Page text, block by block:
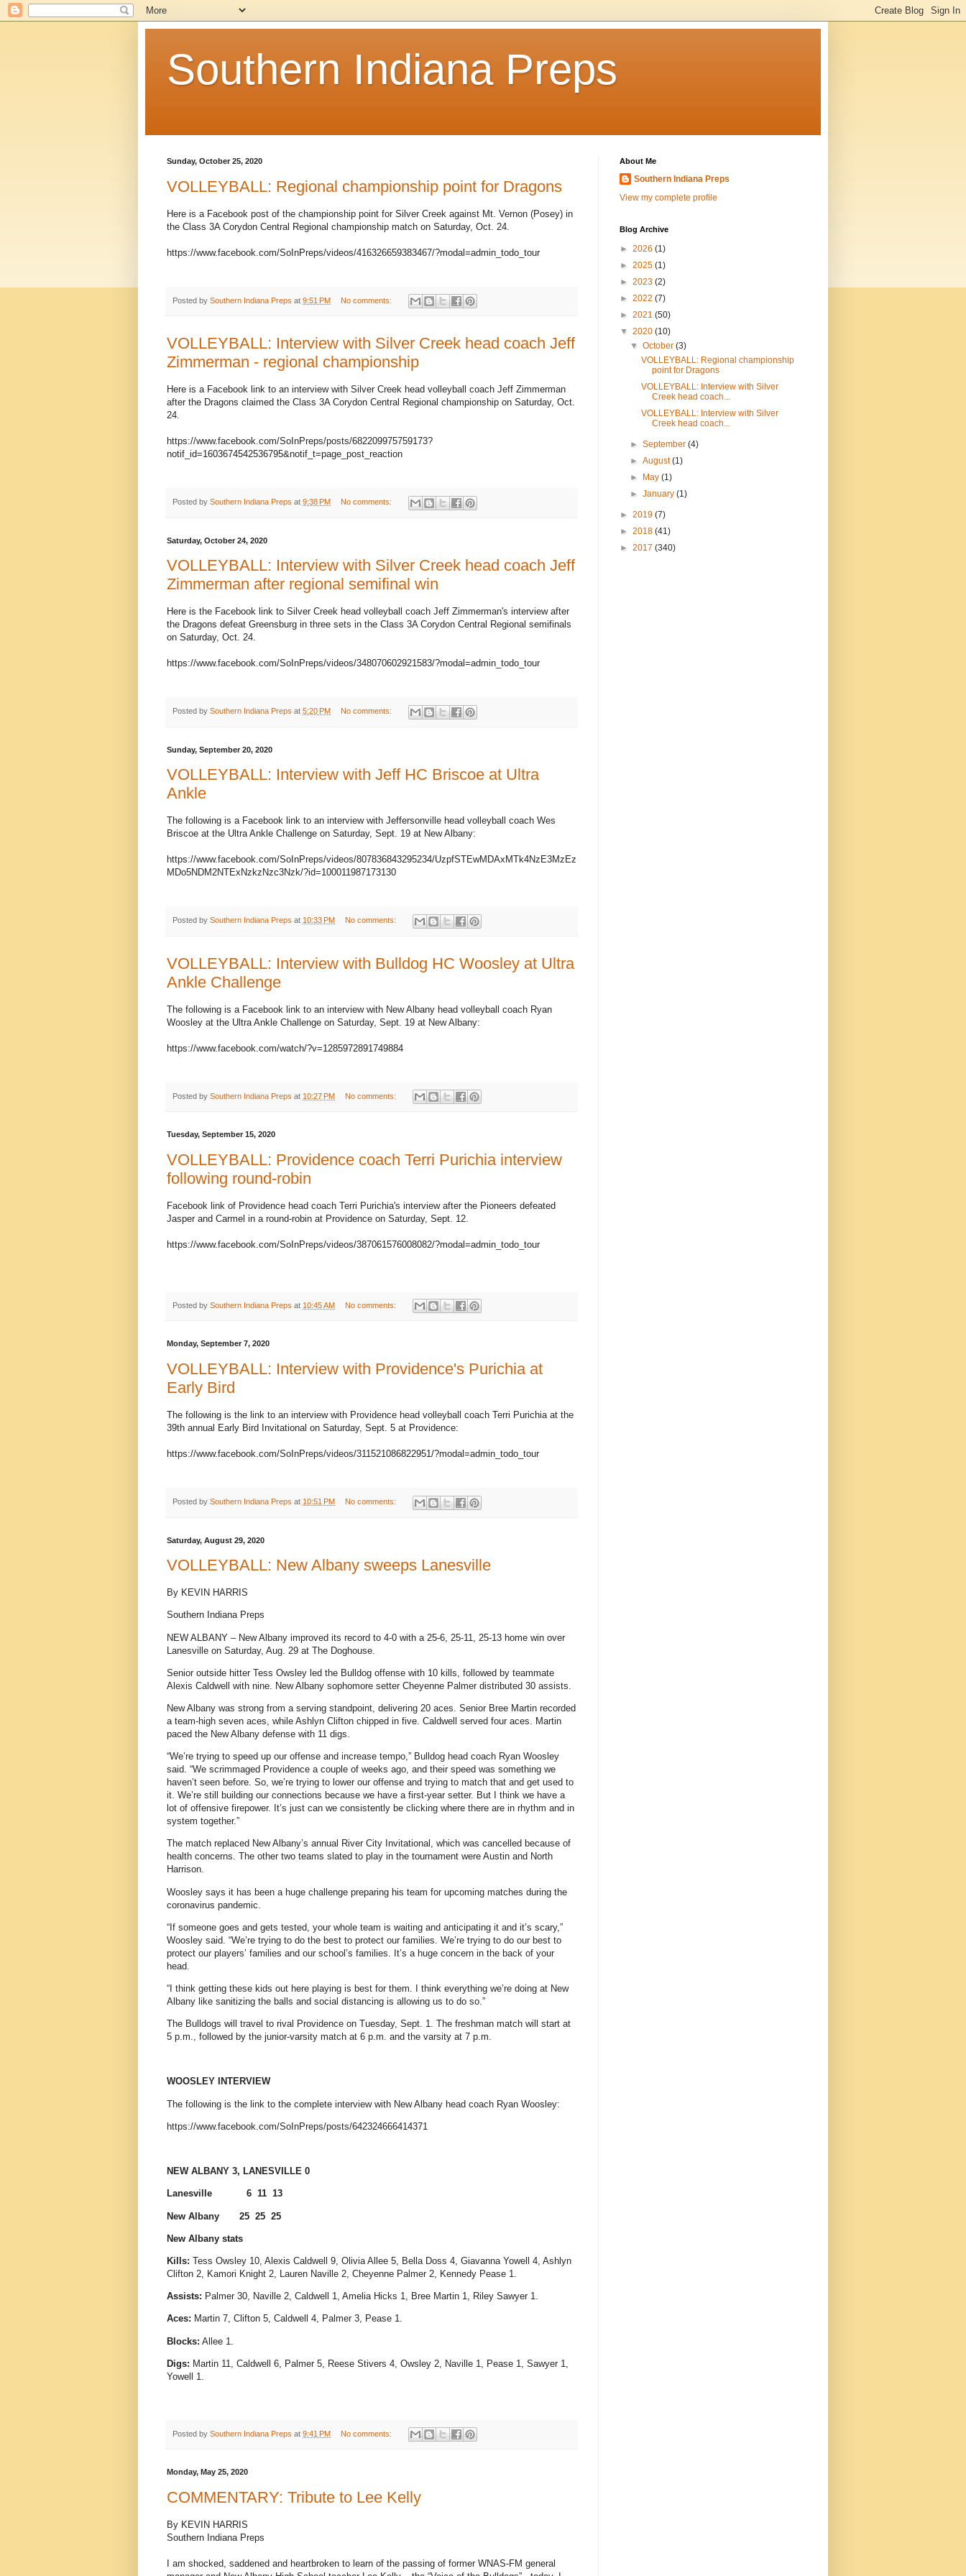
Southern Indiana Preps
Sunday, October 25, 2020
VOLLEYBALL: Regional championship point for Dragons
Here is a Facebook post of the championship point for Silver Creek against Mt. Vernon (Posey) in
the Class 3A Corydon Central Regional championship match on Saturday, Oct. 24.
https://www.facebook.com/SoInPreps/videos/416326659383467/?modal=admin_todo_tour
Posted by Southern Indiana Preps at 9:51 PM No comments:
VOLLEYBALL: Interview with Silver Creek head coach Jeff
Zimmerman - regional championship
Here is a Facebook link to an interview with Silver Creek head volleyball coach Jeff Zimmerman
after the Dragons claimed the Class 3A Corydon Central Regional championship on Saturday, Oct.
24.
https://www.facebook.com/SoInPreps/posts/682209975759173?
notif_id=1603674542536795&notif_t=page_post_reaction
Posted by Southern Indiana Preps at 9:38 PM No comments:
Saturday, October 24, 2020
VOLLEYBALL: Interview with Silver Creek head coach Jeff
Zimmerman after regional semifinal win
Here is the Facebook link to Silver Creek head volleyball coach Jeff Zimmerman's interview after
the Dragons defeat Greensburg in three sets in the Class 3A Corydon Central Regional semifinals
on Saturday, Oct. 24.
https://www.facebook.com/SoInPreps/videos/348070602921583/?modal=admin_todo_tour
Posted by Southern Indiana Preps at 5:20 PM No comments:
Sunday, September 20, 2020
VOLLEYBALL: Interview with Jeff HC Briscoe at Ultra
Ankle
The following is a Facebook link to an interview with Jeffersonville head volleyball coach Wes
Briscoe at the Ultra Ankle Challenge on Saturday, Sept. 19 at New Albany:
https://www.facebook.com/SoInPreps/videos/807836843295234/UzpfSTEwMDAxMTk4NzE3MzEz
MDo5NDM2NTExNzkzNzc3Nzk/?id=100011987173130
Posted by Southern Indiana Preps at 10:33 PM No comments:
VOLLEYBALL: Interview with Bulldog HC Woosley at Ultra
Ankle Challenge
The following is a Facebook link to an interview with New Albany head volleyball coach Ryan
Woosley at the Ultra Ankle Challenge on Saturday, Sept. 19 at New Albany:
https://www.facebook.com/watch/?v=1285972891749884
Posted by Southern Indiana Preps at 10:27 PM No comments:
Tuesday, September 15, 2020
VOLLEYBALL: Providence coach Terri Purichia interview
following round-robin
Facebook link of Providence head coach Terri Purichia's interview after the Pioneers defeated
Jasper and Carmel in a round-robin at Providence on Saturday, Sept. 12.
https://www.facebook.com/SoInPreps/videos/387061576008082/?modal=admin_todo_tour
Posted by Southern Indiana Preps at 10:45 AM No comments:
Monday, September 7, 2020
VOLLEYBALL: Interview with Providence's Purichia at
Early Bird
The following is the link to an interview with Providence head volleyball coach Terri Purichia at the
39th annual Early Bird Invitational on Saturday, Sept. 5 at Providence:
https://www.facebook.com/SoInPreps/videos/311521086822951/?modal=admin_todo_tour
Posted by Southern Indiana Preps at 10:51 PM No comments:
Saturday, August 29, 2020
VOLLEYBALL: New Albany sweeps Lanesville
By KEVIN HARRIS
Southern Indiana Preps
NEW ALBANY – New Albany improved its record to 4-0 with a 25-6, 25-11, 25-13 home win over
Lanesville on Saturday, Aug. 29 at The Doghouse.
Senior outside hitter Tess Owsley led the Bulldog offense with 10 kills, followed by teammate
Alexis Caldwell with nine. New Albany sophomore setter Cheyenne Palmer distributed 30 assists.
New Albany was strong from a serving standpoint, delivering 20 aces. Senior Bree Martin recorded
a team-high seven aces, while Ashlyn Clifton chipped in five. Caldwell served four aces. Martin
paced the New Albany defense with 11 digs.
“We’re trying to speed up our offense and increase tempo,” Bulldog head coach Ryan Woosley
said. “We scrimmaged Providence a couple of weeks ago, and their speed was something we
haven’t seen before. So, we’re trying to lower our offense and trying to match that and get used to
it. We’re still building our connections because we have a first-year setter. But I think we have a
lot of offensive firepower. It’s just can we consistently be clicking where there are in rhythm and in
system together.”
The match replaced New Albany’s annual River City Invitational, which was cancelled because of
health concerns. The other two teams slated to play in the tournament were Austin and North
Harrison.
Woosley says it has been a huge challenge preparing his team for upcoming matches during the
coronavirus pandemic.
“If someone goes and gets tested, your whole team is waiting and anticipating it and it’s scary,”
Woosley said. “We’re trying to do the best to protect our families. We’re trying to do our best to
protect our players’ families and our school’s families. It’s a huge concern in the back of your
head.
“I think getting these kids out here playing is best for them. I think everything we’re doing at New
Albany like sanitizing the balls and social distancing is allowing us to do so.”
The Bulldogs will travel to rival Providence on Tuesday, Sept. 1. The freshman match will start at
5 p.m., followed by the junior-varsity match at 6 p.m. and the varsity at 7 p.m.
WOOSLEY INTERVIEW
The following is the link to the complete interview with New Albany head coach Ryan Woosley:
https://www.facebook.com/SoInPreps/posts/642324666414371
NEW ALBANY 3, LANESVILLE 0
Lanesville 6 11 13
New Albany 25 25 25
New Albany stats
Kills: Tess Owsley 10, Alexis Caldwell 9, Olivia Allee 5, Bella Doss 4, Giavanna Yowell 4, Ashlyn
Clifton 2, Kamori Knight 2, Lauren Naville 2, Cheyenne Palmer 2, Kennedy Pease 1.
Assists: Palmer 30, Naville 2, Caldwell 1, Amelia Hicks 1, Bree Martin 1, Riley Sawyer 1.
Aces: Martin 7, Clifton 5, Caldwell 4, Palmer 3, Pease 1.
Blocks: Allee 1.
Digs: Martin 11, Caldwell 6, Palmer 5, Reese Stivers 4, Owsley 2, Naville 1, Pease 1, Sawyer 1,
Yowell 1.
Posted by Southern Indiana Preps at 9:41 PM No comments:
Monday, May 25, 2020
COMMENTARY: Tribute to Lee Kelly
By KEVIN HARRIS
Southern Indiana Preps
I am shocked, saddened and heartbroken to learn of the passing of former WNAS-FM general
About Me
Southern Indiana Preps
View my complete profile
Blog Archive
► 2026 (1)
► 2025 (1)
► 2023 (2)
► 2022 (7)
► 2021 (50)
▼ 2020 (10)
▼October(3)
VOLLEYBALL: Regional championship
point for Dragons
VOLLEYBALL: Interview with Silver
Creek head coach...
VOLLEYBALL: Interview with Silver
Creek head coach...
►September(4)
►August(1)
►
May(1)
►January(1)
► 2019 (7)
► 2018 (41)
► 2017 (340)